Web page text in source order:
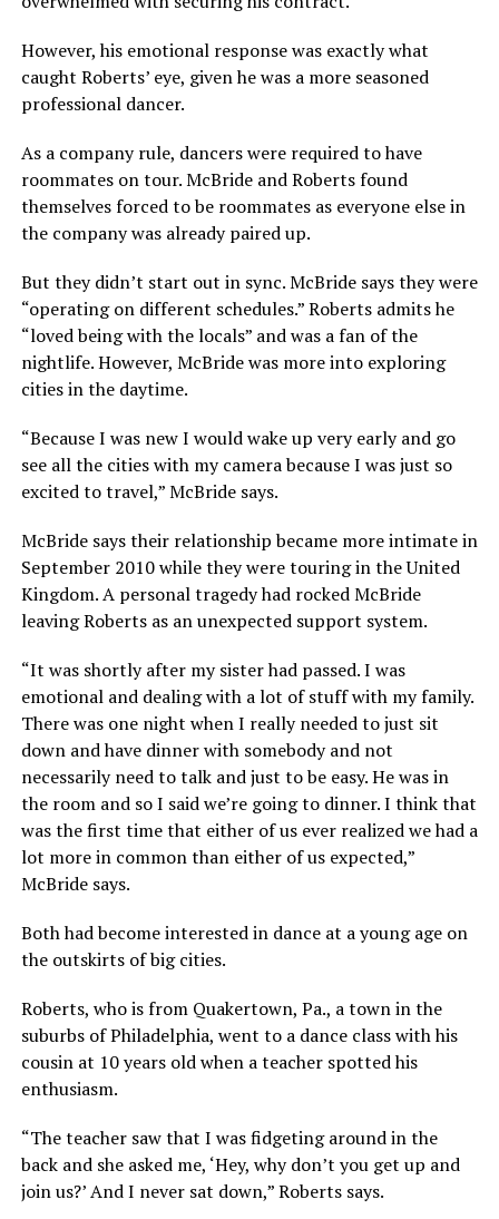
However, his emotional response was exactly what
caught Roberts’ eye, given he was a more seasoned
professional dancer.
As a company rule, dancers were required to have
roommates on tour. McBride and Roberts found
themselves forced to be roommates as everyone else in
the company was already paired up.
But they didn’t start out in sync. McBride says they were
“operating on different schedules.” Roberts admits he
“loved being with the locals” and was a fan of the
nightlife. However, McBride was more into exploring
cities in the daytime.
“Because I was new I would wake up very early and go
see all the cities with my camera because I was just so
excited to travel,” McBride says.
McBride says their relationship became more intimate in
September 2010 while they were touring in the United
Kingdom. A personal tragedy had rocked McBride
leaving Roberts as an unexpected support system.
“It was shortly after my sister had passed. I was
emotional and dealing with a lot of stuff with my family.
There was one night when I really needed to just sit
down and have dinner with somebody and not
necessarily need to talk and just to be easy. He was in
the room and so I said we’re going to dinner. I think that
was the first time that either of us ever realized we had a
lot more in common than either of us expected,”
McBride says.
Both had become interested in dance at a young age on
the outskirts of big cities.
Roberts, who is from Quakertown, Pa., a town in the
suburbs of Philadelphia, went to a dance class with his
cousin at 10 years old when a teacher spotted his
enthusiasm.
“The teacher saw that I was fidgeting around in the
back and she asked me, ‘Hey, why don’t you get up and
join us?’ And I never sat down,” Roberts says.